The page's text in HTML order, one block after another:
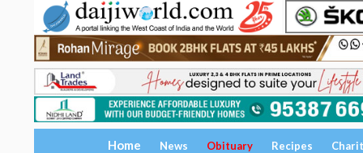
Home News Obituary Recipes